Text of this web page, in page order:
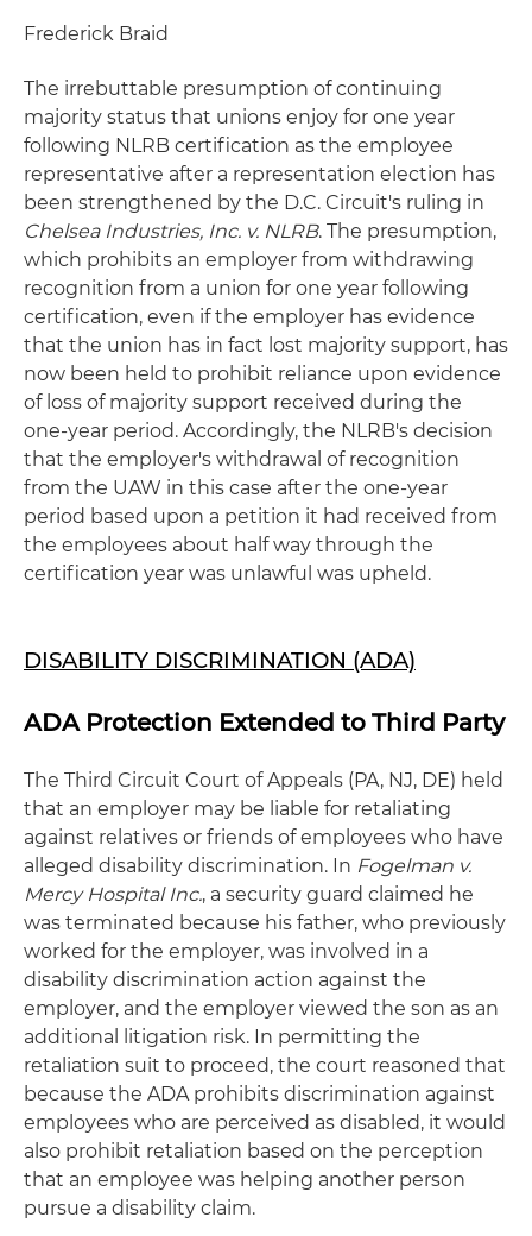
Frederick Braid
The irrebuttable presumption of continuing
majority status that unions enjoy for one year
following NLRB certification as the employee
representative after a representation election has
been strengthened by the D.C. Circuit's ruling in
Chelsea Industries, Inc. v. NLRB. The presumption,
which prohibits an employer from withdrawing
recognition from a union for one year following
certification, even if the employer has evidence
that the union has in fact lost majority support, has
now been held to prohibit reliance upon evidence
of loss of majority support received during the
one-year period. Accordingly, the NLRB's decision
that the employer's withdrawal of recognition
from the UAW in this case after the one-year
period based upon a petition it had received from
the employees about half way through the
certification year was unlawful was upheld.
DISABILITY DISCRIMINATION (ADA)
ADA Protection Extended to Third Party
The Third Circuit Court of Appeals (PA, NJ, DE) held
that an employer may be liable for retaliating
against relatives or friends of employees who have
alleged disability discrimination. In Fogelman v.
Mercy Hospital Inc., a security guard claimed he
was terminated because his father, who previously
worked for the employer, was involved in a
disability discrimination action against the
employer, and the employer viewed the son as an
additional litigation risk. In permitting the
retaliation suit to proceed, the court reasoned that
because the ADA prohibits discrimination against
employees who are perceived as disabled, it would
also prohibit retaliation based on the perception
that an employee was helping another person
pursue a disability claim.